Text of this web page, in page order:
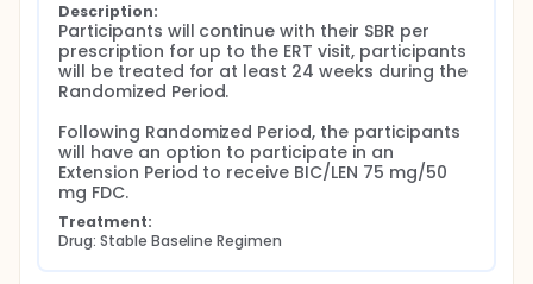
Description:
Participants will continue with their SBR per
prescription for up to the ERT visit, participants
will be treated for at least 24 weeks during the
Randomized Period.
Following Randomized Period, the participants
will have an option to participate in an
Extension Period to receive BIC/LEN 75 mg/50
mg FDC.
Treatment:
Drug: Stable Baseline Regimen